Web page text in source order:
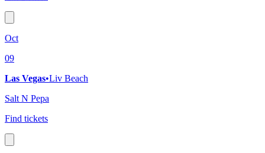
Oct
09
Las Vegas•Liv Beach
Salt N Pepa
Find tickets